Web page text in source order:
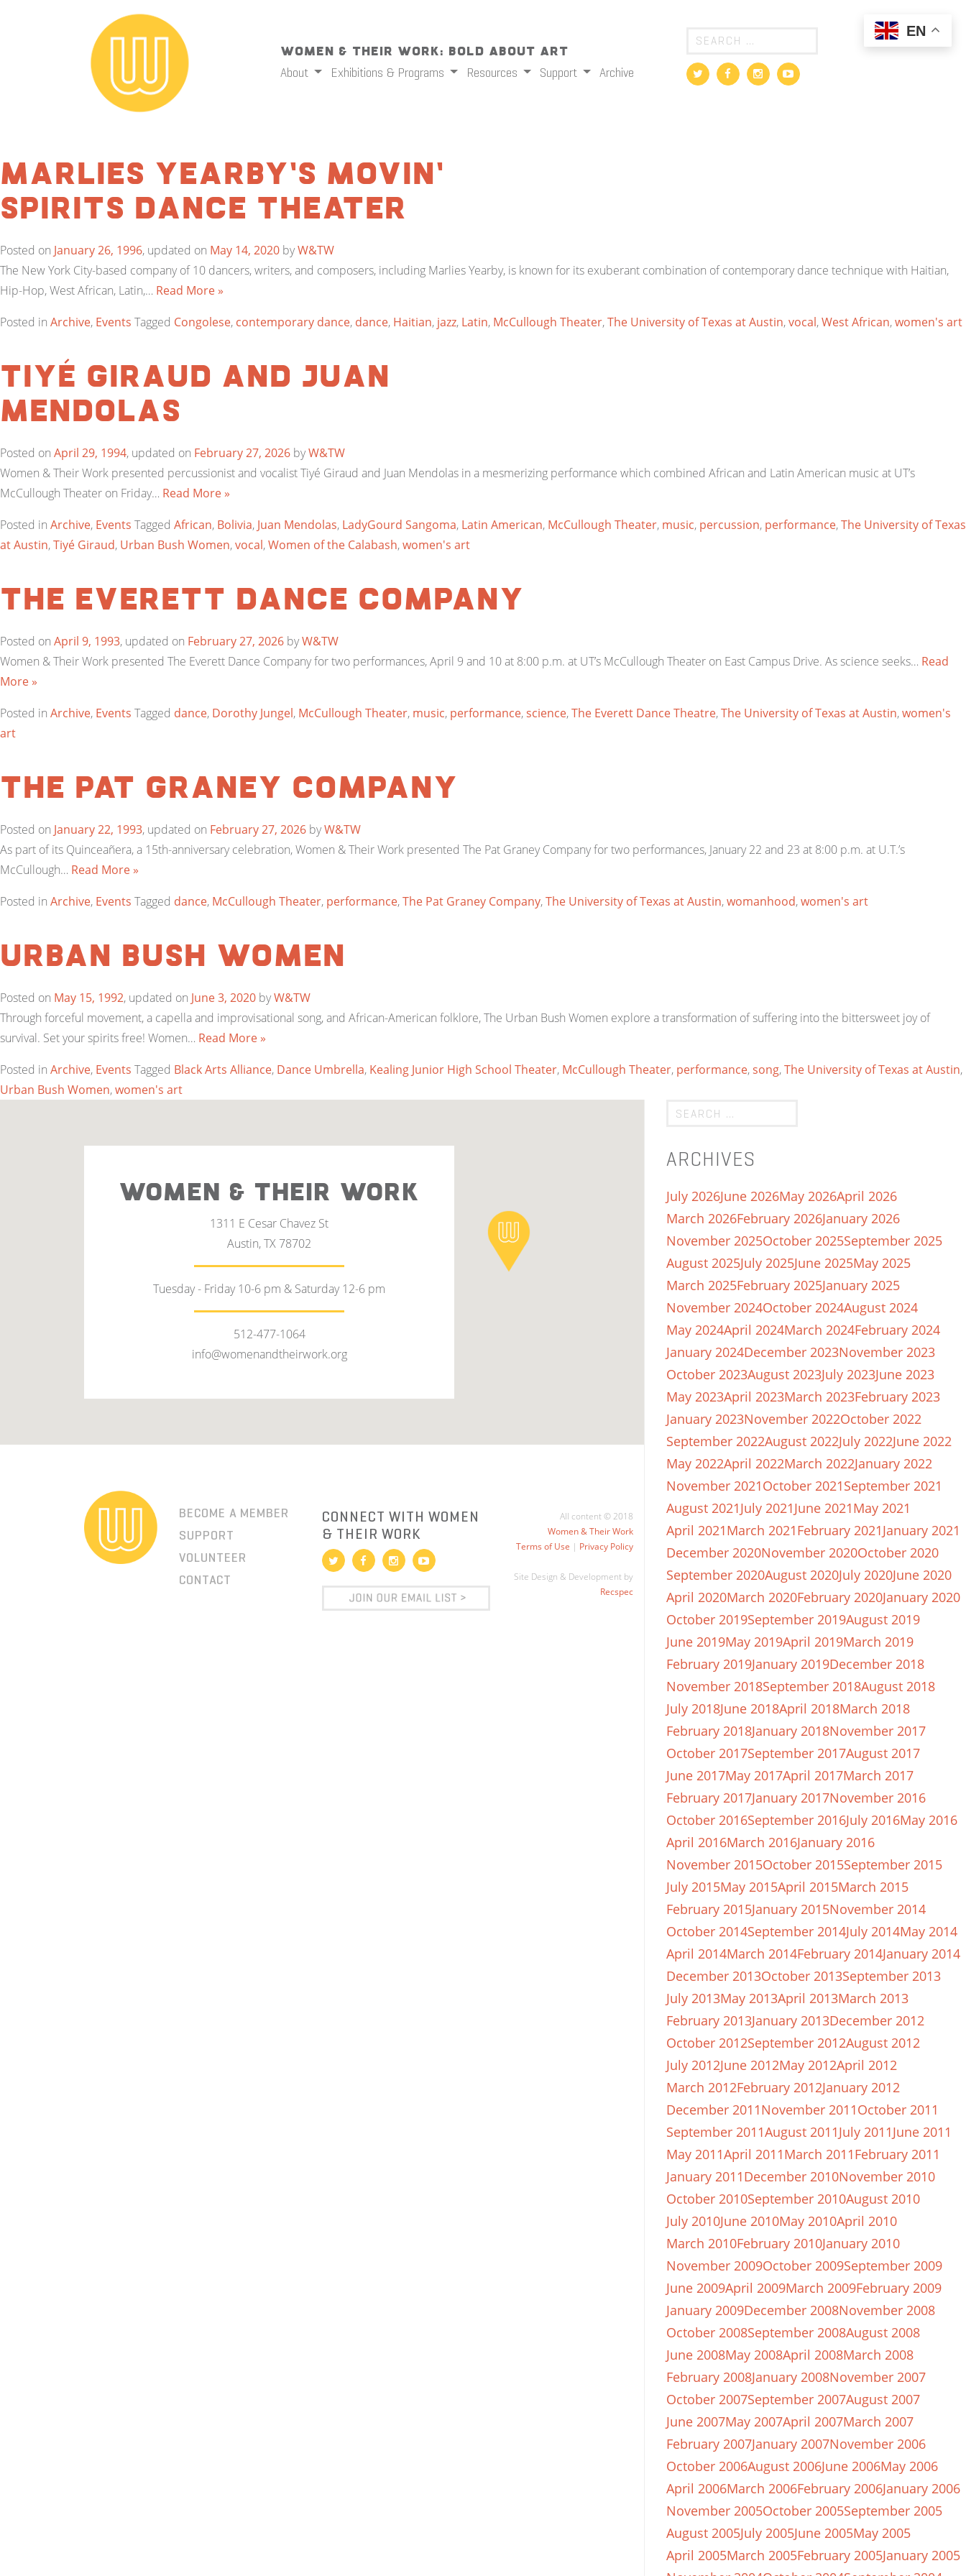
Women & Their Work: Bold About Art
About
Exhibitions & Programs Resources Support Archive
Marlies Yearby’s Movin’
Spirits Dance Theater
Posted on January 26, 1996, updated on May 14, 2020 byW&TW
The New York City-based company of 10 dancers, writers, and composers, including Marlies Yearby, is known for its exuberant combination of contemporary dance technique with Haitian,
Hip-Hop, West African, Latin,… Read More »
Posted in Archive, Events Tagged Congolese, contemporary dance, dance, Haitian, jazz, Latin, McCullough Theater,The University of Texas at Austin,vocal,West African,women's art
Tiyé Giraud and Juan
Mendolas
Posted on April 29, 1994, updated on February 27, 2026 byW&TW
Women & Their Work presented percussionist and vocalist Tiyé Giraud and Juan Mendolas in a mesmerizing performance which combined African and Latin American music at UT’s
McCullough Theater on Friday… Read More »
Posted in Archive, Events Tagged African, Bolivia, Juan Mendolas, LadyGourd Sangoma, Latin American, McCullough Theater, music, percussion, performance,The University of Texas
at Austin,Tiyé Giraud, Urban Bush Women,vocal,Women of the Calabash,women's art
The Everett Dance Company
Posted on April 9, 1993, updated on February 27, 2026 byW&TW
Women & Their Work presented The Everett Dance Company for two performances, April 9 and 10 at 8:00 p.m. at UT’s McCullough Theater on East Campus Drive. As science seeks… Read
More »
Posted in Archive, Events Tagged dance, Dorothy Jungel, McCullough Theater, music, performance,science,The Everett Dance Theatre,The University of Texas at Austin,women's
art
The Pat Graney Company
Posted on January 22, 1993, updated on February 27, 2026 byW&TW
As part of its Quinceañera, a 15th-anniversary celebration, Women & Their Work presented The Pat Graney Company for two performances, January 22 and 23 at 8:00 p.m. at U.T.’s
McCullough… Read More »
Posted in Archive, Events Tagged dance, McCullough Theater, performance,The Pat Graney Company,The University of Texas at Austin,womanhood,women's art
Urban Bush Women
Posted on May 15, 1992, updated on June 3, 2020 byW&TW
Through forceful movement, a capella and improvisational song, and African-American folklore, The Urban Bush Women explore a transformation of suffering into the bittersweet joy of
survival. Set your spirits free! Women… Read More »
Posted in Archive, Events Tagged Black Arts Alliance, Dance Umbrella, Kealing Junior High School Theater, McCullough Theater, performance,song,The University of Texas at Austin,
Urban Bush Women,women's art
ARCHIVES
July 2026June 2026May 2026April 2026
March 2026February 2026January 2026
November 2025October 2025September 2025
August 2025July 2025June 2025May 2025
March 2025February 2025January 2025
November 2024October 2024August 2024
May 2024April 2024March 2024February 2024
January 2024December 2023November 2023
October 2023August 2023July 2023June 2023
May 2023April 2023March 2023February 2023
January 2023November 2022October 2022
September 2022August 2022July 2022June 2022
May 2022April 2022March 2022January 2022
November 2021October 2021September 2021
August 2021July 2021June 2021May 2021
April 2021March 2021February 2021January 2021
December 2020November 2020October 2020
September 2020August 2020July 2020June 2020
April 2020March 2020February 2020January 2020
October 2019September 2019August 2019
June 2019May 2019April 2019March 2019
February 2019January 2019December 2018
November 2018September 2018August 2018
July 2018June 2018April 2018March 2018
February 2018January 2018November 2017
October 2017September 2017August 2017
June 2017May 2017April 2017March 2017
February 2017January 2017November 2016
October 2016September 2016July 2016May 2016
April 2016March 2016January 2016
November 2015October 2015September 2015
July 2015May 2015April 2015March 2015
February 2015January 2015November 2014
October 2014September 2014July 2014May 2014
April 2014March 2014February 2014January 2014
December 2013October 2013September 2013
July 2013May 2013April 2013March 2013
February 2013January 2013December 2012
October 2012September 2012August 2012
July 2012June 2012May 2012April 2012
March 2012February 2012January 2012
December 2011November 2011October 2011
September 2011August 2011July 2011June 2011
May 2011April 2011March 2011February 2011
January 2011December 2010November 2010
October 2010September 2010August 2010
July 2010June 2010May 2010April 2010
March 2010February 2010January 2010
November 2009October 2009September 2009
June 2009April 2009March 2009February 2009
January 2009December 2008November 2008
October 2008September 2008August 2008
June 2008May 2008April 2008March 2008
February 2008January 2008November 2007
October 2007September 2007August 2007
June 2007May 2007April 2007March 2007
February 2007January 2007November 2006
October 2006August 2006June 2006May 2006
April 2006March 2006February 2006January 2006
November 2005October 2005September 2005
August 2005July 2005June 2005May 2005
April 2005March 2005February 2005January 2005
WOMEN & THEIR WORK
1311 E Cesar Chavez St
Austin, TX 78702
Tuesday - Friday 10-6 pm & Saturday 12-6 pm
512-477-1064
info@womenandtheirwork.org
BECOME A MEMBER
SUPPORT
VOLUNTEER
CONTACT
CONNECT WITH WOMEN
& THEIR WORK
All content © 2018
Women & Their Work
Terms of Use | Privacy Policy
Site Design & Development by
Recspec
EN